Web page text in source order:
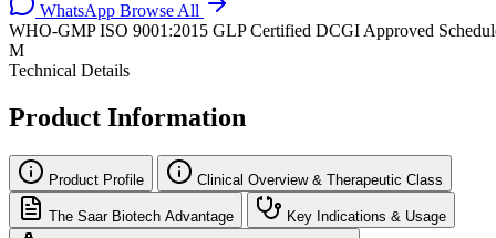
WhatsApp Browse All
WHO-GMP ISO 9001:2015 GLP Certified DCGI Approved
M
Technical Details
Product Information
Product Profile Clinical Overview & Therapeutic Class
The Saar Biotech Advantage Key Indications & Usage